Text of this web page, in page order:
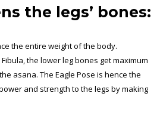
the legs’ bones:
the entire weight of the body.
the lower leg bones get maximum
asana. The Eagle Pose is hence the
and strength to the legs by making